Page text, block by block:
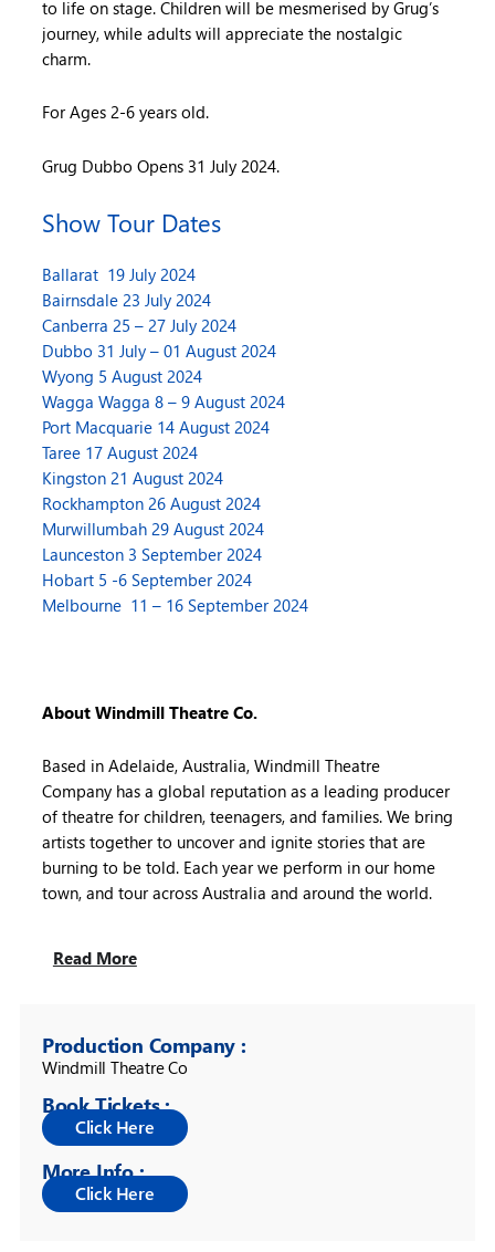
to life on stage. Children will be mesmerised by Grug’s
journey, while adults will appreciate the nostalgic
charm.
For Ages 2-6 years old.
Grug Dubbo Opens 31 July 2024.
Show Tour Dates
Ballarat 19 July 2024
Bairnsdale 23 July 2024
Canberra 25 – 27 July 2024
Dubbo 31 July – 01 August 2024
Wyong 5 August 2024
Wagga Wagga 8 – 9 August 2024
Port Macquarie 14 August 2024
Taree 17 August 2024
Kingston 21 August 2024
Rockhampton 26 August 2024
Murwillumbah 29 August 2024
Launceston 3 September 2024
Hobart 5 -6 September 2024
Melbourne 11 – 16 September 2024
About Windmill Theatre Co.
Based in Adelaide, Australia, Windmill Theatre
Company has a global reputation as a leading producer
of theatre for children, teenagers, and families. We bring
artists together to uncover and ignite stories that are
burning to be told. Each year we perform in our home
town, and tour across Australia and around the world.
Read More
Production Company :
Windmill Theatre Co
Book Tickets :
More Info :